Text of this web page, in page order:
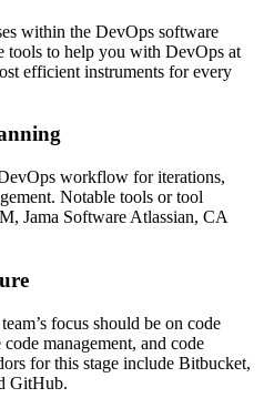
within the DevOps software
tools to help you with DevOps at
efficient instruments for every
workflow for iterations,
Notable tools or tool
Jama Software Atlassian, CA
focus should be on code
management, and code
for this stage include Bitbucket,
GitHub.